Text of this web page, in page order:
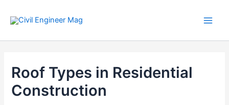
Roof Types in Residential
Construction